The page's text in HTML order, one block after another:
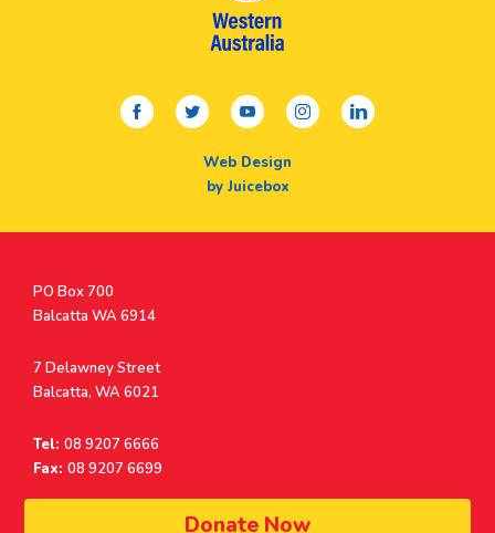
Donate Now
facebooktwitteryoutubeinstagramlinkedin
Web Design
by Juicebox
Postal
Address
PO Box 700
Balcatta WA 6914
Address
7 Delawney Street
Balcatta, WA 6021
Tel: 08 9207 6666
Fax: 08 9207 6699